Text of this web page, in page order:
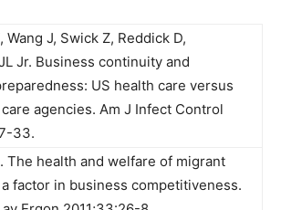
Wang J, Swick Z, Reddick D,
Jr. Business continuity and
US health care versus
agencies. Am J Infect Control
33.
The health and welfare of migrant
factor in business competitiveness.